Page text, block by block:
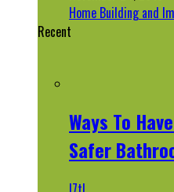
Home Building and
Recent
Ways To
Safer